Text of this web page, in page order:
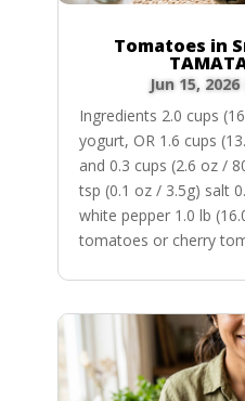
Tomatoes in
Jun 15, 2026
Ingredients 2.0 cups
yogurt, OR 1.6 cups
and 0.3 cups (2.6 oz /
tsp (0.1 oz / 3.5g) salt
white pepper 1.0 lb
tomatoes or cherry